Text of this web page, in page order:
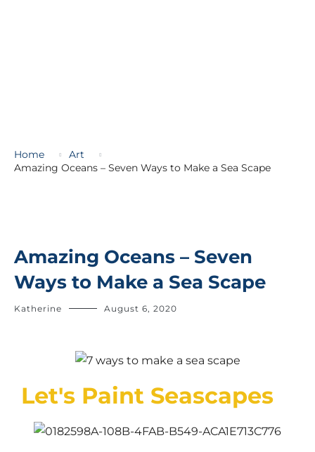
Home
Art
Amazing Oceans – Seven Ways to Make a Sea Scape
Amazing Oceans – Seven
Ways to Make a Sea Scape
Katherine August 6, 2020
Let's Paint Seascapes